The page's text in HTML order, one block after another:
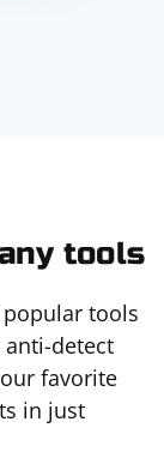
tools
tools
detect
favorite
in just